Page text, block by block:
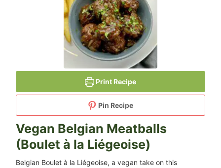
Print Recipe
Pin Recipe
Vegan Belgian Meatballs
(Boulet à la Liégeoise)
Belgian Boulet à la Liégeoise, a vegan take on this